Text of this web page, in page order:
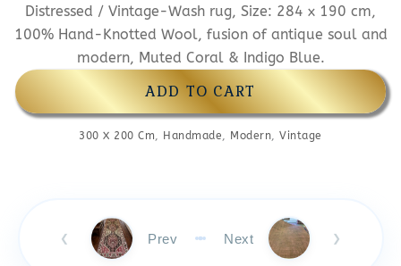
Distressed / Vintage-Wash rug, Size: 284 x 190 cm,
100% Hand-Knotted Wool, fusion of antique soul and
modern, Muted Coral & Indigo Blue.
ADD TO CART
300 X 200 Cm, Handmade, Modern,Vintage
❮ Prev Next ❯